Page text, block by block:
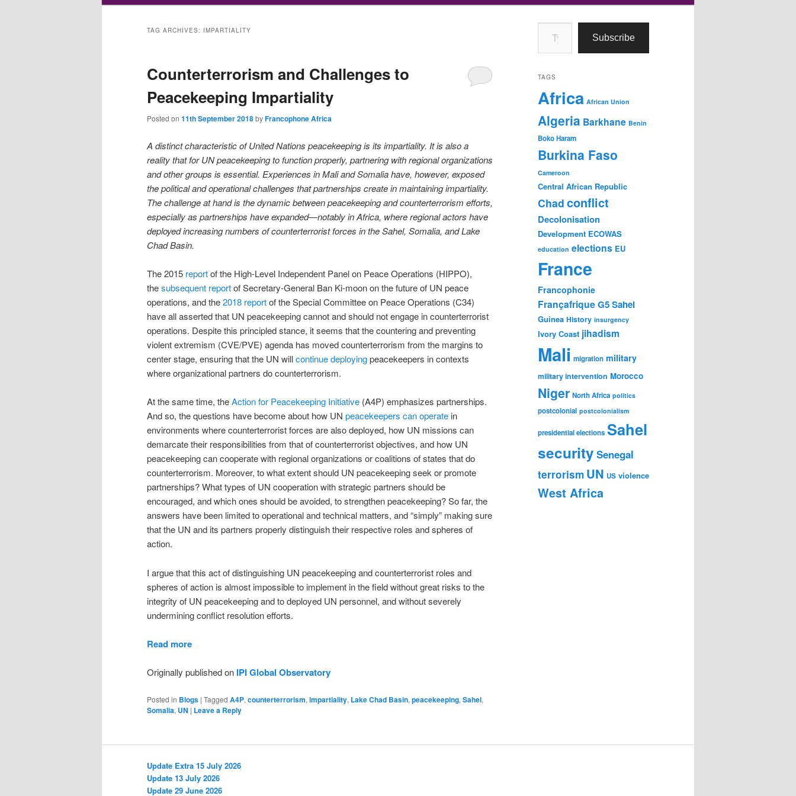
TAG ARCHIVES: IMPARTIALITY
Counterterrorism and Challenges to
Peacekeeping Impartiality
Posted on 11th September 2018byFrancophone Africa
A distinct characteristic of United Nations peacekeeping is its impartiality. It is also a
reality that for UN peacekeeping to function properly, partnering with regional organizations
and other groups is essential. Experiences in Mali and Somalia have, however, exposed
the political and operational challenges that partnerships create in maintaining impartiality.
The challenge at hand is the dynamic between peacekeeping and counterterrorism efforts,
especially as partnerships have expanded—notably in Africa, where regional actors have
deployed increasing numbers of counterterrorist forces in the Sahel, Somalia, and Lake
Chad Basin.
The 2015 reportof the High-Level Independent Panel on Peace Operations (HIPPO),
thesubsequent reportof Secretary-General Ban Ki-moon on the future of UN peace
operations, and the2018 reportof the Special Committee on Peace Operations (C34)
have all asserted that UN peacekeeping cannot and should not engage in counterterrorist
operations. Despite this principled stance, it seems that the countering and preventing
violent extremism (CVE/PVE) agenda has moved counterterrorism from the margins to
center stage, ensuring that the UN willcontinue deployingpeacekeepers in contexts
where organizational partners do counterterrorism.
At the same time, theAction for Peacekeeping Initiative (A4P) emphasizes partnerships.
And so, the questions have become about how UN peacekeepers can operate in
environments where counterterrorist forces are also deployed, how UN missions can
demarcate their responsibilities from that of counterterrorist objectives, and how UN
peacekeeping can cooperate with regional organizations or coalitions of states that do
counterterrorism. Moreover, to what extent should UN peacekeeping seek or promote
partnerships? What types of UN cooperation with strategic partners should be
encouraged, and which ones should be avoided, to strengthen peacekeeping? So far, the
answers have been limited to operational and technical matters, and “simply” making sure
that the UN and its partners properly distinguish their respective roles and spheres of
action.
I argue that this act of distinguishing UN peacekeeping and counterterrorist roles and
spheres of action is almost impossible to implement in the field without great risks to the
integrity of UN peacekeeping and to deployed UN personnel, and without severely
undermining conflict resolution efforts.
Read more
Originally published on IPI Global Observatory
Posted in Blogs | Tagged A4P, counterterrorism, impartiality, Lake Chad Basin, peacekeeping, Sahel,
Somalia, UN | Leave a Reply
Type your email…
Subscribe
TAGS
Africa African Union
Algeria Barkhane Benin
Boko Haram
Burkina Faso
Cameroon
Central African Republic
Chad conflict
Decolonisation
Development ECOWAS
education elections EU
France
Francophonie
FrançafriqueG5 Sahel
Guinea History insurgency
Ivory Coast jihadism
Mali migration military
military intervention Morocco
Niger North Africa politics
postcolonial postcolonialism
presidential elections Sahel
security Senegal
terrorism UN US violence
West Africa
Update Extra 15 July 2026
Update 13 July 2026
Update 29 June 2026